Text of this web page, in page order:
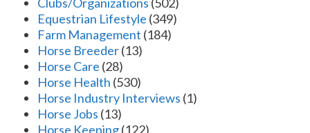
Equestrian Lifestyle (349)
Farm Management (184)
Horse Breeder(13)
Horse Care (28)
Horse Health (530)
Horse Industry Interviews (1)
Horse Jobs (13)
Horse Keeping(122)